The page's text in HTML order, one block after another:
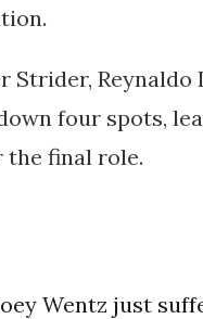
Strider, Reynaldo
four spots,
final role.
Wentz just